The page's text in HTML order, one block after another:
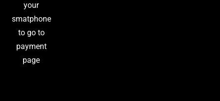
your
smatphone
to go to
payment
page